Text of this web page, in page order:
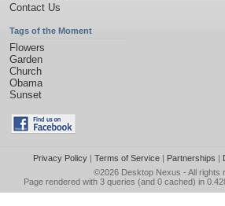
Contact Us
Tags of the Moment
Flowers
Garden
Church
Obama
Sunset
Privacy Policy| Terms of Service| Partnerships |
©2026 Desktop Nexus - All rights
Page rendered with 3 queries (and 0 cached) in